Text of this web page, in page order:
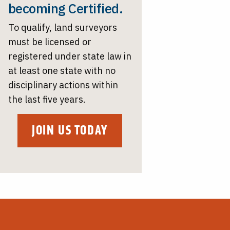
becoming Certified.
To qualify, land surveyors
must be licensed or
registered under state law in
at least one state with no
disciplinary actions within
the last five years.
JOIN US TODAY